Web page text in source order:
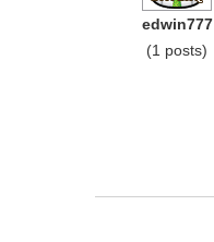
edwin777
(1 posts)